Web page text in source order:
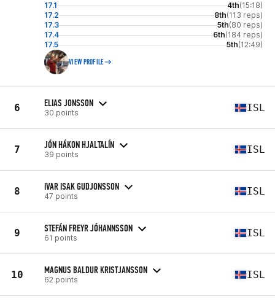
17.1 4th(15:18)
17.2
8th(113 reps)
17.3
5th(80 reps)
17.4
6th(184 reps)
17.5
5th(12:49)
VIEW PROFILE
6 ELIAS JONSSON
30 points ISL
7 JÓN HÁKON HJALTALÍN
39 points ISL
8 IVAR ISAK GUDJONSSON
47 points ISL
9 STEFÁN FREYR JÓHANNSSON
61 points ISL
10 MAGNUS BALDUR KRISTJANSSON
62 points ISL